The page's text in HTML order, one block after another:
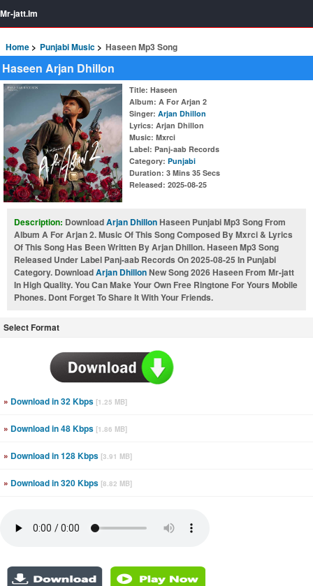
Mr-jatt.Im
Home Punjabi Music Haseen Mp3 Song
Haseen Arjan Dhillon
Title: Haseen
Album: A For Arjan 2
Singer: Arjan Dhillon
Lyrics: Arjan Dhillon
Music: Mxrci
Label: Panj-aab Records
Category: Punjabi
Duration: 3 Mins 35 Secs
Released: 2025-08-25
Description: DownloadArjan DhillonHaseen Punjabi Mp3 Song From
Album A For Arjan 2. Music Of This Song Composed By Mxrci & Lyrics
Of This Song Has Been Written By Arjan Dhillon. Haseen Mp3 Song
Released Under Label Panj-aab Records On 2025-08-25 In Punjabi
Category. DownloadArjan DhillonNew Song 2026 Haseen From Mr-jatt
In High Quality. You Can Make Your Own Free Ringtone For Yours Mobile
Phones. Dont Forget To Share It With Your Friends.
Select Format
» Download in 32 Kbps [1.25 MB]
» Download in 48 Kbps [1.86 MB]
» Download in 128 Kbps [3.91 MB]
» Download in 320 Kbps [8.82 MB]